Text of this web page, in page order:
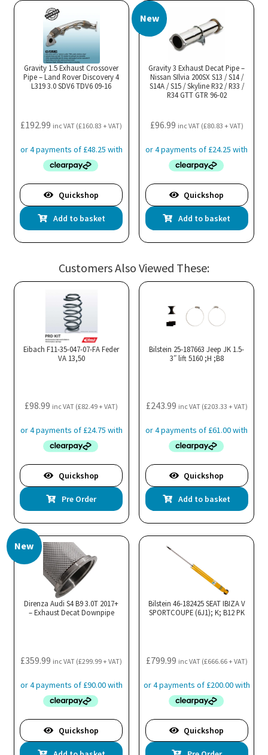
Gravity 1.5 Exhaust Crossover
Pipe – Land Rover Discovery 4
L319 3.0 SDV6 TDV6 09-16
£192.99 inc VAT (£160.83 + VAT)
Quickshop
Add to basket
New
Gravity 3 Exhaust Decat Pipe –
Nissan SIlvia 200SX S13 / S14 /
S14A / S15 / Skyline R32 / R33 /
R34 GTT GTR 96-02
£96.99 inc VAT (£80.83 + VAT)
Quickshop
Add to basket
Customers Also Viewed These:
Eibach F11-35-047-07-FA Feder
VA 13,50
£98.99 inc VAT (£82.49+ VAT)
Quickshop
Pre Order
Bilstein 25-187663 Jeep JK 1.5-
3″ lift 5160 ;H ;B8
£243.99 inc VAT (£203.33 + VAT)
Quickshop
Add to basket
New
Direnza Audi S4 B9 3.0T 2017+
– Exhaust Decat Downpipe
£359.99 inc VAT (£299.99+ VAT)
Quickshop
Bilstein 46-182425 SEAT IBIZA V
SPORTCOUPE (6J1); K; B12 PK
£799.99 inc VAT (£666.66+ VAT)
Quickshop